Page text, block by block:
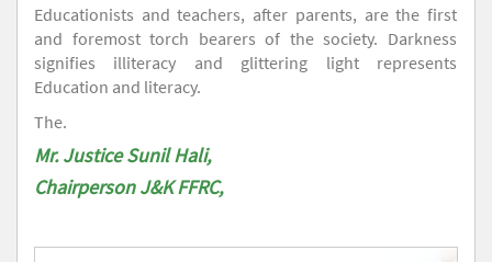
Educationists and teachers, after parents, are the first
and foremost torch bearers of the society. Darkness
signifies illiteracy and glittering light represents
Education and literacy.
The.
Mr. Justice Sunil Hali,
Chairperson J&K FFRC,